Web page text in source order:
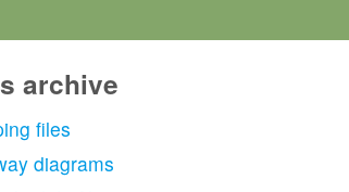
archive
files
diagrams